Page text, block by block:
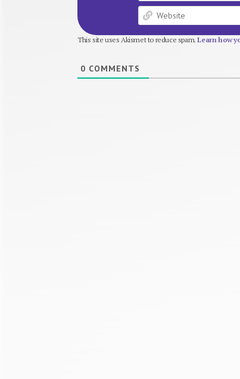
This site uses Akismet to reduce spam.Learn how
0 COMMENTS